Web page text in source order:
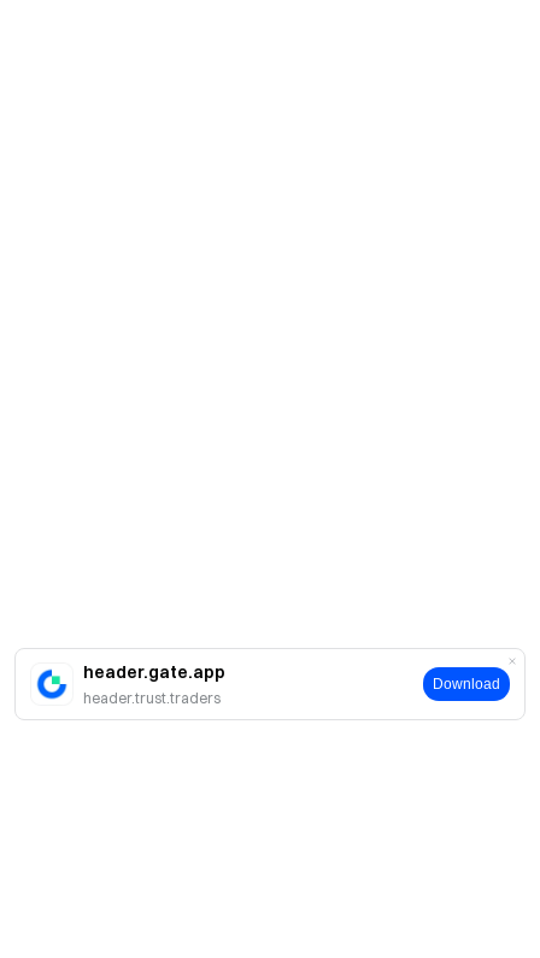
header.gate.app
header.trust.traders
Download